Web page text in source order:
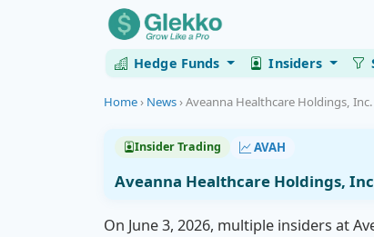
Hedge Funds Insiders
Home› News›Aveanna Healthcare Holdings,
Insider Trading AVAH
Aveanna Healthcare Holdings,
On June 3, 2026, multiple insiders at